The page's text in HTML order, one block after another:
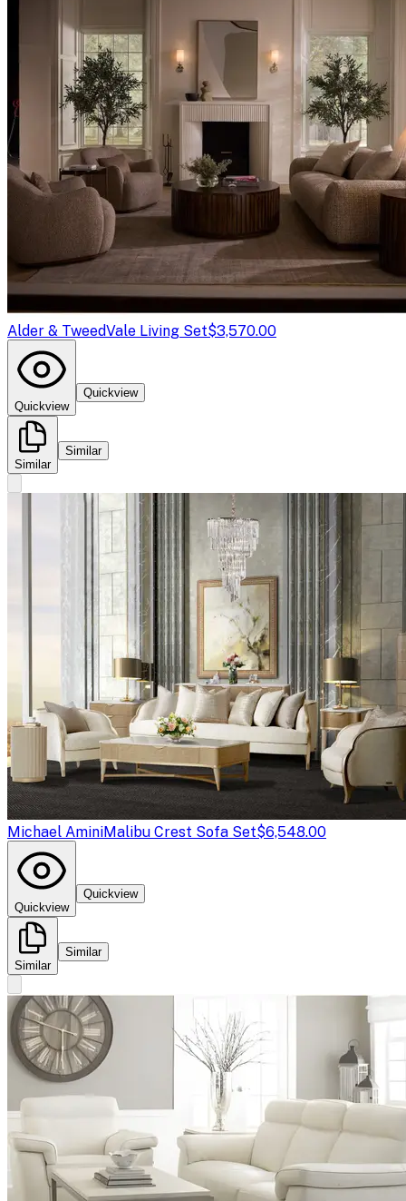
Alder & TweedVale Living Set$3,570.00
Quickview
Quickview
Similar
Similar
Michael AminiMalibu Crest Sofa Set$6,548.00
Quickview
Quickview
Similar
Similar